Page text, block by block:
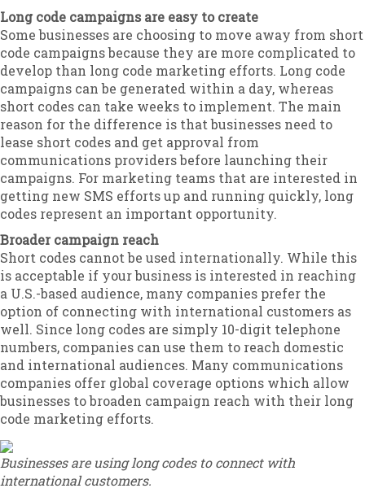
Long code campaigns are easy to create
Some businesses are choosing to move away from short
code campaigns because they are more complicated to
develop than long code marketing efforts. Long code
campaigns can be generated within a day, whereas
short codes can take weeks to implement. The main
reason for the difference is that businesses need to
lease short codes and get approval from
communications providers before launching their
campaigns. For marketing teams that are interested in
getting new SMS efforts up and running quickly, long
codes represent an important opportunity.
Broader campaign reach
Short codes cannot be used internationally. While this
is acceptable if your business is interested in reaching
a U.S.-based audience, many companies prefer the
option of connecting with international customers as
well. Since long codes are simply 10-digit telephone
numbers, companies can use them to reach domestic
and international audiences. Many communications
companies offer global coverage options which allow
businesses to broaden campaign reach with their long
code marketing efforts.
Businesses are using long codes to connect with
international customers.